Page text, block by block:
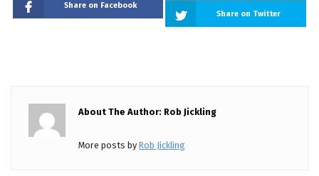
Share on Facebook
Share on Twitter
About The Author: Rob Jickling
More posts byRob Jickling